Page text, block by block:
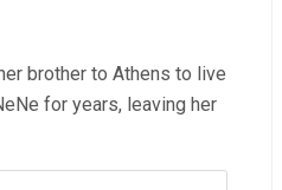
brother to Athens to live
for years, leaving her